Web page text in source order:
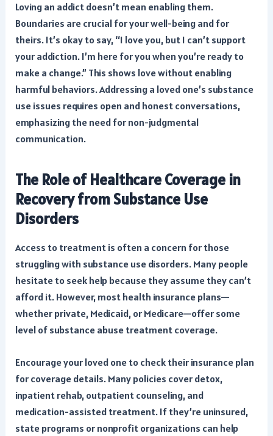
Loving an addict doesn’t mean enabling them.
Boundaries are crucial for your well-being and for
theirs. It’s okay to say, “I love you, but I can’t support
your addiction. I’m here for you when you’re ready to
make a change.” This shows love without enabling
harmful behaviors. Addressing a loved one’s substance
use issues requires open and honest conversations,
emphasizing the need for non-judgmental
communication.
The Role of Healthcare Coverage in
Recovery from Substance Use
Disorders
Access to treatment is often a concern for those
struggling with substance use disorders. Many people
hesitate to seek help because they assume they can’t
afford it. However, most health insurance plans—
whether private, Medicaid, or Medicare—offer some
level of substance abuse treatment coverage.
Encourage your loved one to check their insurance plan
for coverage details. Many policies cover detox,
inpatient rehab, outpatient counseling, and
medication-assisted treatment. If they’re uninsured,
state programs or nonprofit organizations can help